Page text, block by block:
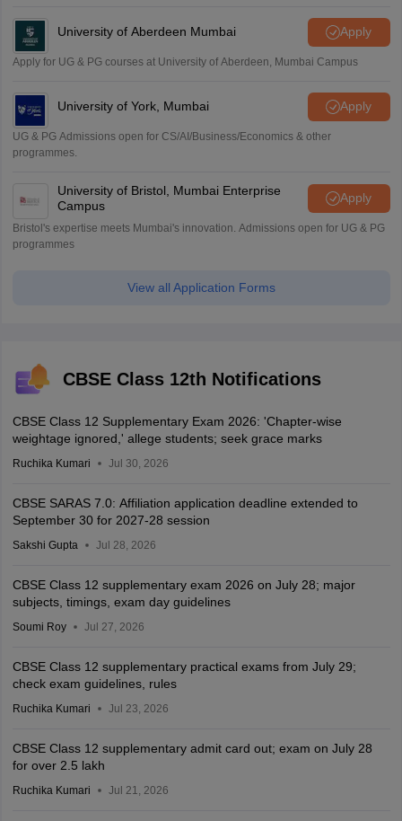
University of Aberdeen Mumbai Apply
Apply for UG & PG courses at University of Aberdeen, Mumbai Campus
University of York, Mumbai Apply
UG & PG Admissions open for CS/AI/Business/Economics & other
programmes.
University of Bristol, Mumbai Enterprise
Campus
Apply
Bristol's expertise meets Mumbai's innovation. Admissions open for UG & PG
programmes
View all Application Forms
CBSE Class 12th Notifications
CBSE Class 12 Supplementary Exam 2026: 'Chapter-wise
weightage ignored,' allege students; seek grace marks
Ruchika Kumari Jul 30, 2026
CBSE SARAS 7.0: Affiliation application deadline extended to
September 30 for 2027-28 session
Sakshi Gupta Jul 28, 2026
CBSE Class 12 supplementary exam 2026 on July 28; major
subjects, timings, exam day guidelines
Soumi Roy Jul 27, 2026
CBSE Class 12 supplementary practical exams from July 29;
check exam guidelines, rules
Ruchika Kumari Jul 23, 2026
CBSE Class 12 supplementary admit card out; exam on July 28
for over 2.5 lakh
Ruchika Kumari Jul 21, 2026